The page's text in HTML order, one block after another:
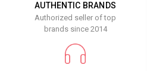
AUTHENTIC BRANDS
Authorized seller of top
brands since 2014